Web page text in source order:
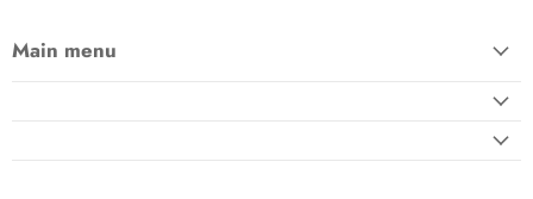
Main menu